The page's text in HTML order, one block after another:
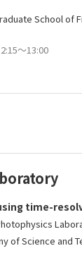
School
～13:00
time-
of Science and